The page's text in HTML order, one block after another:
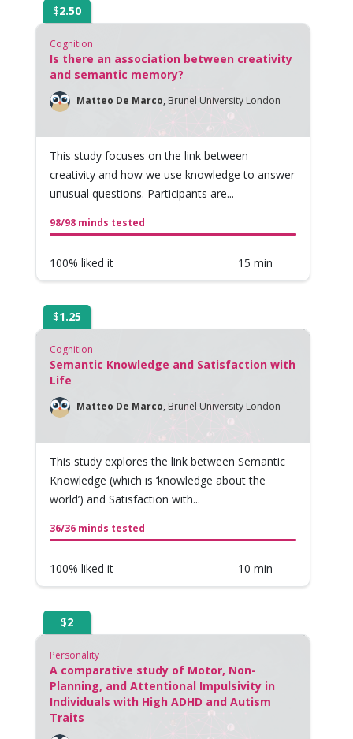
$2.50
Cognition
Is there an association between creativity
and semantic memory?
Matteo De Marco, Brunel University London
This study focuses on the link between
creativity and how we use knowledge to answer
unusual questions. Participants are...
98/98 minds tested
100% liked it 15 min
$1.25
Cognition
Semantic Knowledge and Satisfaction with
Life
Matteo De Marco, Brunel University London
This study explores the link between Semantic
Knowledge (which is ‘knowledge about the
world’) and Satisfaction with...
36/36 minds tested
100% liked it 10 min
$2
Personality
A comparative study of Motor, Non-
Planning, and Attentional Impulsivity in
Individuals with High ADHD and Autism
Traits